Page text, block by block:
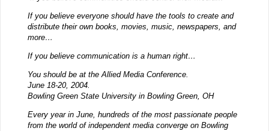
If you believe everyone should have the tools to create and
distribute their own books, movies, music, newspapers, and
more…
If you believe communication is a human right…
You should be at the Allied Media Conference.
June 18-20, 2004.
Bowling Green State University in Bowling Green, OH
Every year in June, hundreds of the most passionate people
from the world of independent media converge on Bowling